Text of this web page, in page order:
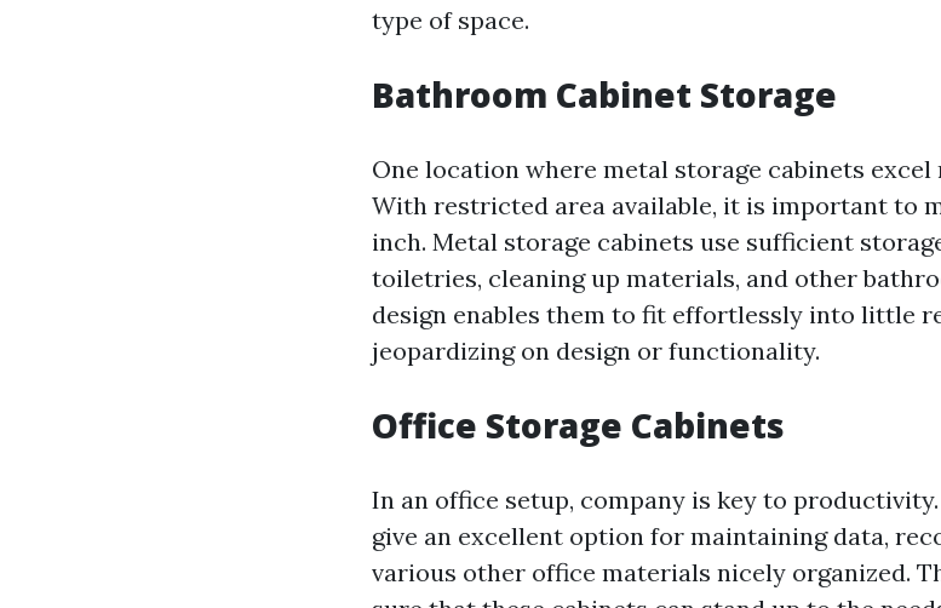
type of space.
Bathroom Cabinet Storage
One location where metal storage cabinets
With restricted area available, it is important to
inch. Metal storage cabinets use sufficient
toiletries, cleaning up materials, and other
design enables them to fit effortlessly into little
jeopardizing on design or functionality.
Office Storage Cabinets
In an office setup, company is key to
give an excellent option for maintaining data,
various other office materials nicely organized.